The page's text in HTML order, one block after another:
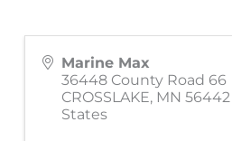
Marine Max
36448 County Road 66
CROSSLAKE, MN 56442
States